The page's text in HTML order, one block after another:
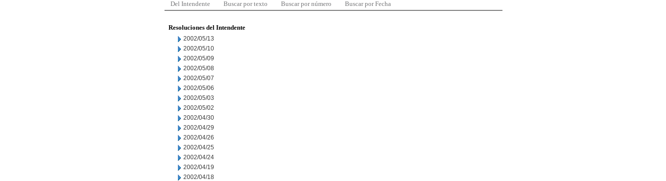
Del Intendente Buscar por texto Buscar por número Buscar por Fecha
Resoluciones del Intendente
2002/05/13
2002/05/10
2002/05/09
2002/05/08
2002/05/07
2002/05/06
2002/05/03
2002/05/02
2002/04/30
2002/04/29
2002/04/26
2002/04/25
2002/04/24
2002/04/19
2002/04/18